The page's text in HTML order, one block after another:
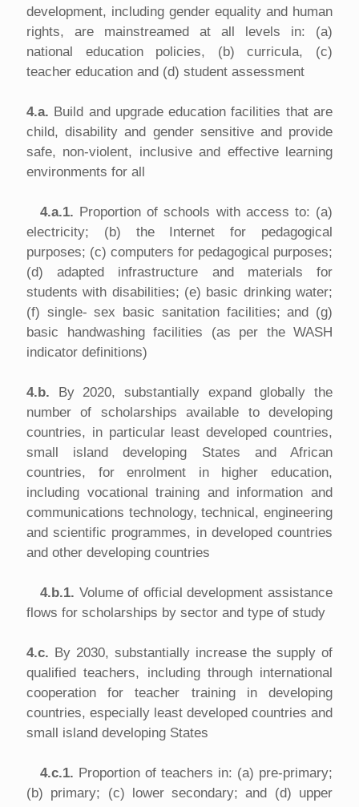
development, including gender equality and human
rights, are mainstreamed at all levels in: (a)
national education policies, (b) curricula, (c)
teacher education and (d) student assessment
4.a. Build and upgrade education facilities that are
child, disability and gender sensitive and provide
safe, non-violent, inclusive and effective learning
environments for all
4.a.1. Proportion of schools with access to: (a)
electricity; (b) the Internet for pedagogical
purposes; (c) computers for pedagogical purposes;
(d) adapted infrastructure and materials for
students with disabilities; (e) basic drinking water;
(f) single- sex basic sanitation facilities; and (g)
basic handwashing facilities (as per the WASH
indicator definitions)
4.b. By 2020, substantially expand globally the
number of scholarships available to developing
countries, in particular least developed countries,
small island developing States and African
countries, for enrolment in higher education,
including vocational training and information and
communications technology, technical, engineering
and scientific programmes, in developed countries
and other developing countries
4.b.1. Volume of official development assistance
flows for scholarships by sector and type of study
4.c. By 2030, substantially increase the supply of
qualified teachers, including through international
cooperation for teacher training in developing
countries, especially least developed countries and
small island developing States
4.c.1. Proportion of teachers in: (a) pre-primary;
(b) primary; (c) lower secondary; and (d) upper